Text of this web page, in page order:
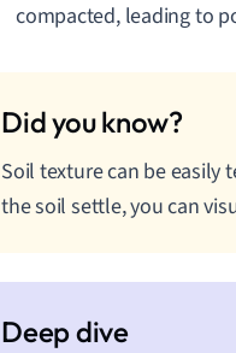
compacted, leading to
Soil texture can be easily
the soil settle, you can